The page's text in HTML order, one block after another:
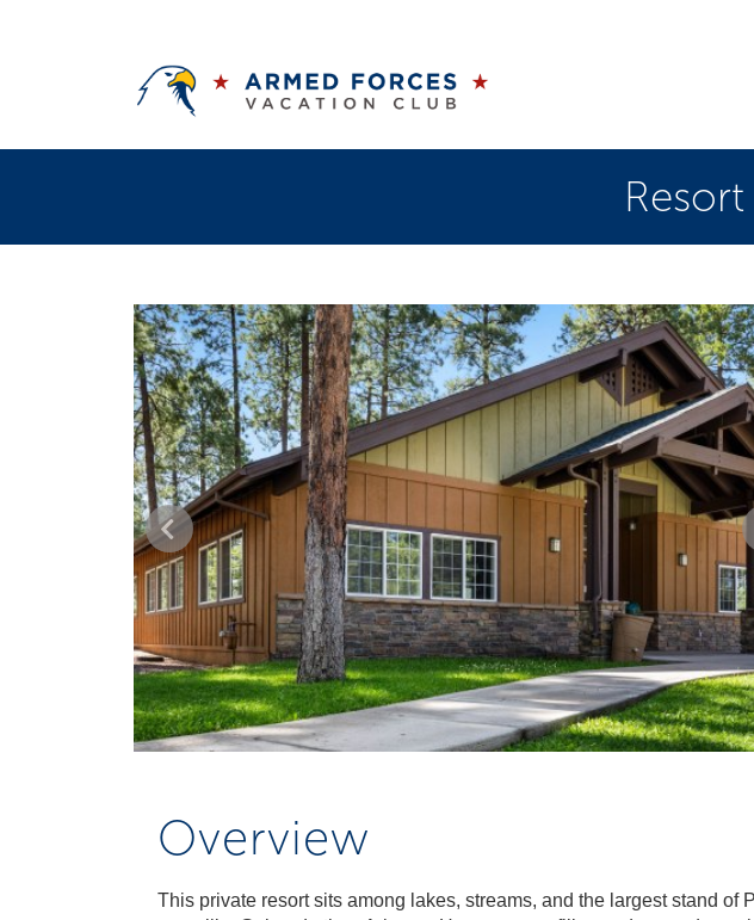
Overview
This private resort sits among lakes, streams, and the largest stand